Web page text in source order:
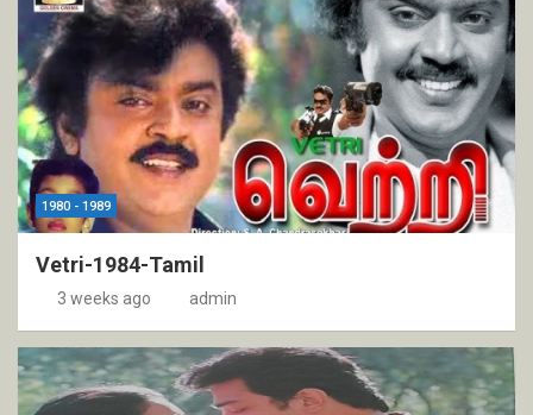
1980 - 1989
Vetri-1984-Tamil
3 weeks ago admin